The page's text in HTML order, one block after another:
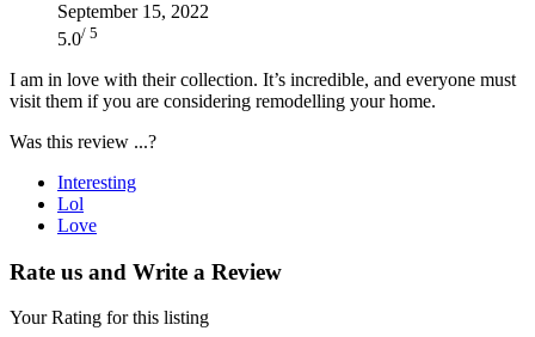
September 15, 2022
5.0/ 5
I am in love with their collection. It’s incredible, and everyone must
visit them if you are considering remodelling your home.
Was this review ...?
Interesting
Lol
Love
Rate us and Write a Review
Your Rating for this listing